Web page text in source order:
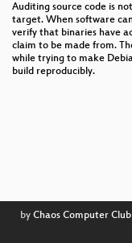
Auditing source code is
target. When software
verify that binaries have
claim to be made from.
while trying to make
build reproducibly.
by Chaos Computer